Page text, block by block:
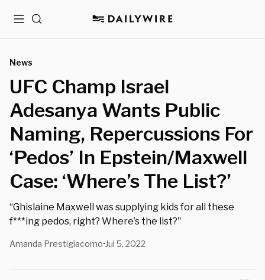
MenuSearch
News
UFC Champ Israel
Adesanya Wants Public
Naming, Repercussions For
‘Pedos’ In Epstein/Maxwell
Case: ‘Where’s The List?’
“Ghislaine Maxwell was supplying kids for all these
f***ing pedos, right? Where’s the list?"
Amanda Prestigiacomo• Jul 5, 2022